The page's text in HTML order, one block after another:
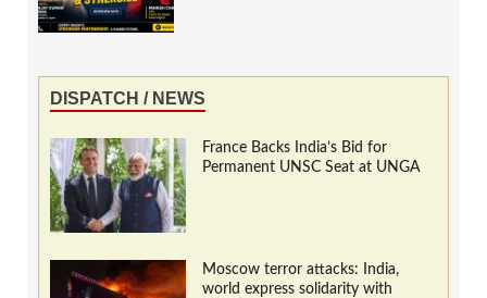
DISPATCH / NEWS
France Backs India’s Bid for
Permanent UNSC Seat at UNGA
Moscow terror attacks: India,
world express solidarity with